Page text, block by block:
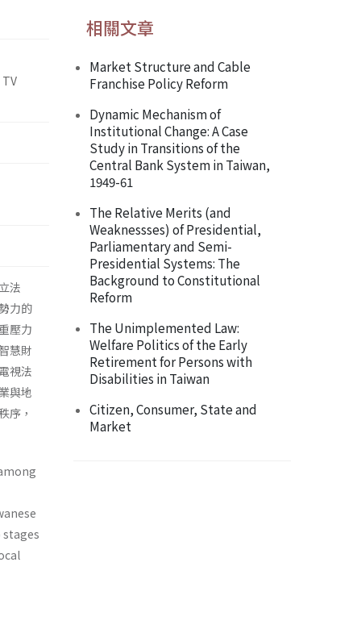
法
力的
壓力
慧財
視法
與地
序，
相關文章
Market Structure and Cable
Franchise Policy Reform
Dynamic Mechanism of
Institutional Change: A Case
Study in Transitions of the
Central Bank System in Taiwan,
1949-61
The Relative Merits (and
Weaknessses) of Presidential,
Parliamentary and Semi-
Presidential Systems: The
Background to Constitutional
Reform
The Unimplemented Law:
Welfare Politics of the Early
Retirement for Persons with
Disabilities in Taiwan
Citizen, Consumer, State and
Market